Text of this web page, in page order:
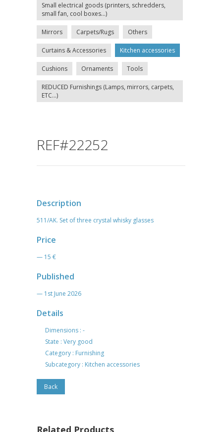
Small electrical goods (printers, schredders,
small fan, cool boxes...)
Mirrors Carpets/Rugs Others
Curtains & Accessories Kitchen accessories
Cushions Ornaments Tools
REDUCED Furnishings (Lamps, mirrors, carpets,
ETC...)
REF#22252
Description
511/AK. Set of three crystal whisky glasses
Price
— 15 €
Published
— 1st June 2026
Details
Dimensions : -
State : Very good
Category : Furnishing
Subcategory : Kitchen accessories
Back
Related Products